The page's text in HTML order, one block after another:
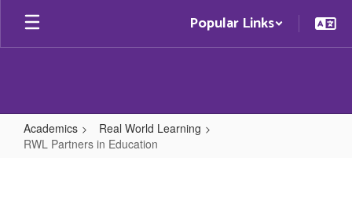
Skip
main
Popular Links
Academics
Real World Learning
RWL Partners in Education